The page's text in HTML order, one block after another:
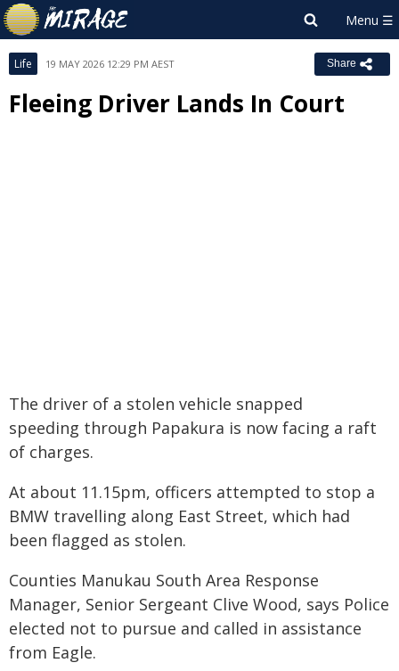
Life 19 MAY 2026 12:29 PM AEST Share
Fleeing Driver Lands In Court
The driver of a stolen vehicle snapped
speeding through Papakura is now facing a raft
of charges.
At about 11.15pm, officers attempted to stop a
BMW travelling along East Street, which had
been flagged as stolen.
Counties Manukau South Area Response
Manager, Senior Sergeant Clive Wood, says Police
elected not to pursue and called in assistance
from Eagle.